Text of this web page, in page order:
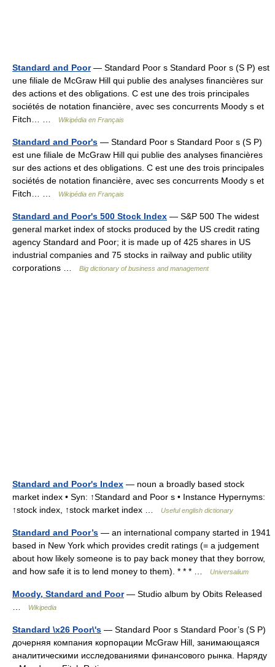
Standard and Poor— Standard Poor s Standard Poor s (S P) est
une filiale de McGraw Hill qui publie des analyses financières sur
des actions et des obligations. C est une des trois principales
sociétés de notation financière, avec ses concurrents Moody s et
Fitch… …
Wikipédia en Français
Standard and Poor's — Standard Poor s Standard Poor s (S P)
est une filiale de McGraw Hill qui publie des analyses financières
sur des actions et des obligations. C est une des trois principales
sociétés de notation financière, avec ses concurrents Moody s et
Fitch… …
Wikipédia en Français
Standard and Poor's 500 Stock Index — S&P 500 The widest
general market index of stocks produced by the US credit rating
agency Standard and Poor; it is made up of 425 shares in US
industrial companies and 75 stocks in railway and public utility
corporations …
Big dictionary of business and management
Standard and Poor's Index — noun a broadly based stock
market index • Syn: ↑Standard and Poor s • Instance Hypernyms:
↑stock index, ↑stock market index …
Useful english dictionary
Standard and Poor’s — an international company started in 1941
based in New York which provides credit ratings (= a judgement
about how likely someone is to pay back money that they borrow,
and how safe it is to lend money to them). * * * …
Universalium
Moody, Standard and Poor— Studio album by Obits Released
Wikipedia
Standard \x26 Poor\'s — Standard Poor s Standard Poor’s (S P)
дочерняя компания корпорации McGraw Hill, занимающаяся
аналитическими исследованиями финансового рынка. Наряду